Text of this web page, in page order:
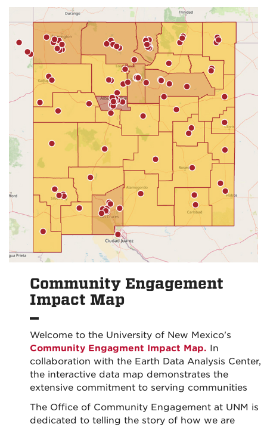
Community Engagement
Impact Map
Welcome to the University of New Mexico's
Community Engagment Impact Map. In
collaboration with the Earth Data Analysis Center,
the interactive data map demonstrates the
extensive commitment to serving communities
The Office of Community Engagement at UNM is
dedicated to telling the story of how we are